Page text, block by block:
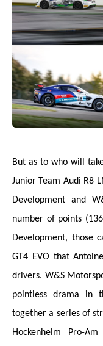
But as to who will
Junior Team Audi R8
Development and
number of points
Development, those
GT4 EVO that
drivers. W&S
pointless drama in
together a series of
Hockenheim Pro-